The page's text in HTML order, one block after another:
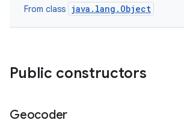
From class java.lang.Object
Public constructors
Geocoder